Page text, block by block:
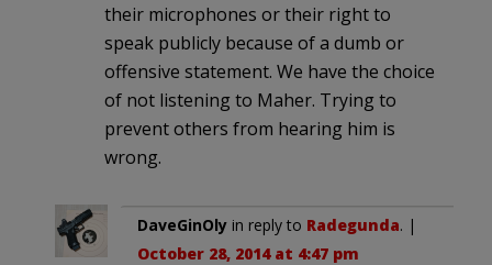
their microphones or their right to
speak publicly because of a dumb or
offensive statement. We have the choice
of not listening to Maher. Trying to
prevent others from hearing him is
wrong.
DaveGinOly in reply to Radegunda. |
October 28, 2014 at 4:47 pm